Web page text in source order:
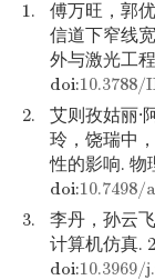
1.
傅万旺，郭
信道下窄线
外与激光工
doi:10.3788/
2.
艾则孜姑丽·
玲，饶瑞中
性的影响. 物
doi:10.7498/
3.
李丹，孙云
计算机仿真.
doi:10.3969/